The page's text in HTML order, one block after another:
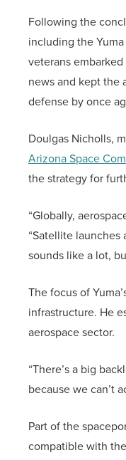
Following the
including the
veterans
news and kept the
defense by once
Doulgas Nicholls,
Arizona Space
the strategy for
“Globally,
“Satellite
sounds like a lot,
The focus of
infrastructure. He
aerospace sector.
“There’s a big
because we can’t
Part of the
compatible with